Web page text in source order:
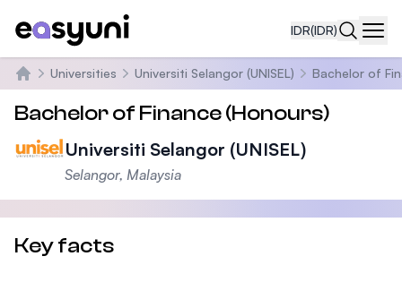
IDR(IDR)
Beranda
Universities Universiti Selangor (UNISEL) Bachelor of
Bachelor of Finance (Honours)
Universiti Selangor (UNISEL)
Selangor, Malaysia
Key facts